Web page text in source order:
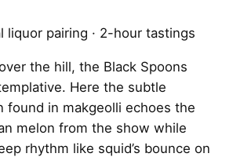
liquor pairing · 2-hour tastings
the hill, the Black Spoons
Here the subtle
found in makgeolli echoes the
melon from the show while
rhythm like squid’s bounce on